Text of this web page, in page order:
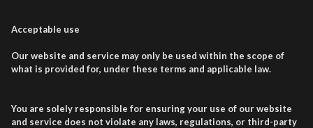
Acceptable use
Our website and service may only be used within the scope of
what is provided for, under these terms and applicable law.
You are solely responsible for ensuring your use of our website
and service does not violate any laws, regulations, or third-party